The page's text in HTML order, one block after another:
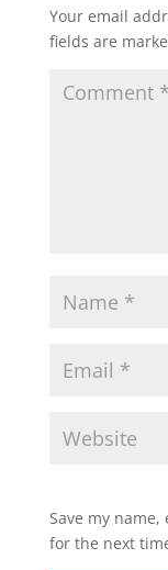
Your email
fields are
Save my
for the next